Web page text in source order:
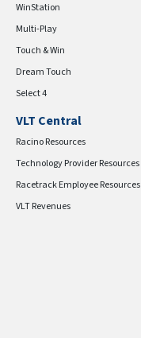
WinStation
Multi-Play
Touch & Win
Dream Touch
Select 4
VLT Central
Racino Resources
Technology Provider Resources
Racetrack Employee Resources
VLT Revenues